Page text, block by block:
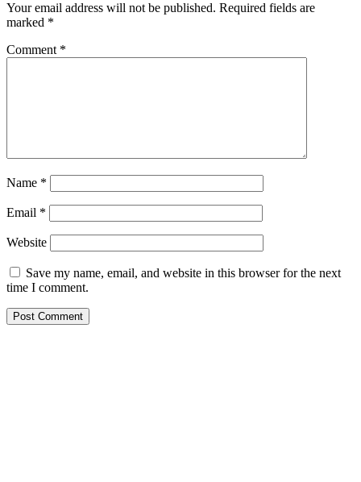
Your email address will not be published. Required fields are
marked *
Comment *
Name *
Email *
Website
Save my name, email, and website in this browser for the next
time I comment.